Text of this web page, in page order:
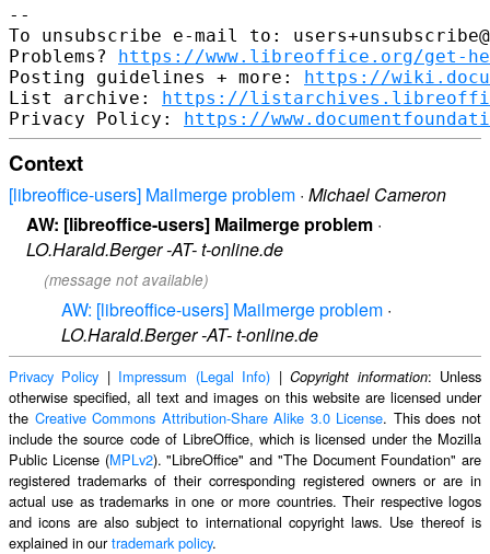
--
To unsubscribe e-mail to:
Problems? https://www.libreoffice.org/get-
Posting guidelines + more: https://
List archive: https://
Privacy Policy: https://
Context
[libreoffice-users] Mailmerge problem · Michael Cameron
AW: [libreoffice-users] Mailmerge problem ·
LO.Harald.Berger -AT- t-online.de
(message not available)
AW: [libreoffice-users] Mailmerge problem ·
LO.Harald.Berger -AT- t-online.de
Privacy Policy | Impressum (Legal Info) |Copyright information: Unless
otherwise specified, all text and images on this website are licensed under
the Creative Commons Attribution-Share Alike 3.0 License. This does not
include the source code of LibreOffice, which is licensed under the Mozilla
Public License (MPLv2). "LibreOffice" and "The Document Foundation" are
registered trademarks of their corresponding registered owners or are in
actual use as trademarks in one or more countries. Their respective logos
and icons are also subject to international copyright laws. Use thereof is
explained in ourtrademark policy.